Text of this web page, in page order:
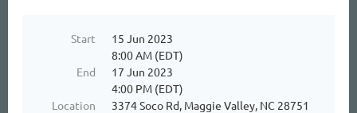
Start
15 Jun 2023
8:00 AM (EDT)
End
17 Jun 2023
4:00 PM (EDT)
Location
3374 Soco Rd, Maggie Valley, NC 28751